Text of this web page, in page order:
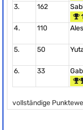
3.
162
4.
110
5. 50
6. 33
vollständige